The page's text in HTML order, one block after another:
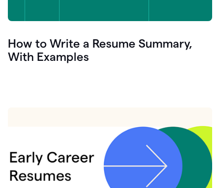
How to Write a Resume Summary,
With Examples